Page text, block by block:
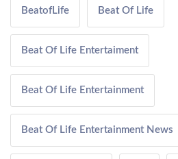
BeatofLife Beat Of Life
Beat Of Life Entertaiment
Beat Of Life Entertainment
Beat Of Life Entertainment News